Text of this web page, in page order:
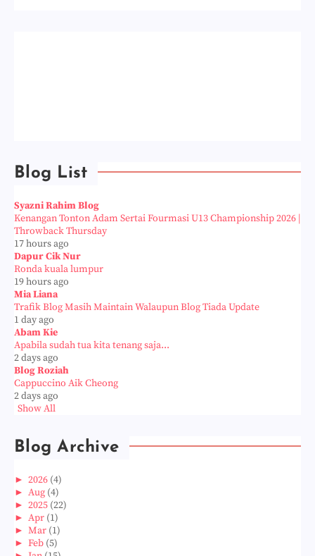
Blog List
Syazni Rahim Blog
Kenangan Tonton Adam Sertai Fourmasi U13 Championship 2026 |
Throwback Thursday
17 hours ago
Dapur Cik Nur
Ronda kuala lumpur
19 hours ago
Mia Liana
Trafik Blog Masih Maintain Walaupun Blog Tiada Update
1 day ago
Abam Kie
Apabila sudah tua kita tenang saja...
2 days ago
Blog Roziah
Cappuccino Aik Cheong
2 days ago
Show All
Blog Archive
► 2026 (4)
► Aug (4)
► 2025 (22)
► Apr (1)
► Mar (1)
► Feb (5)